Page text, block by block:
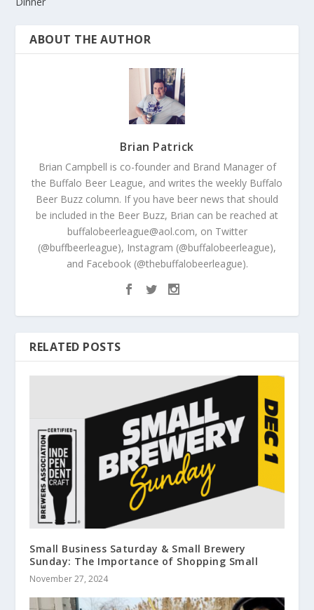
ABOUT THE AUTHOR
Brian Patrick
Brian Campbell is co-founder and Brand Manager of
the Buffalo Beer League, and writes the weekly Buffalo
Beer Buzz column. If you have beer news that should
be included in the Beer Buzz, Brian can be reached at
buffalobeerleague@aol.com, on Twitter
(@buffbeerleague), Instagram (@buffalobeerleague),
and Facebook (@thebuffalobeerleague).
RELATED POSTS
Small Business Saturday & Small Brewery
Sunday: The Importance of Shopping Small
November 27, 2024